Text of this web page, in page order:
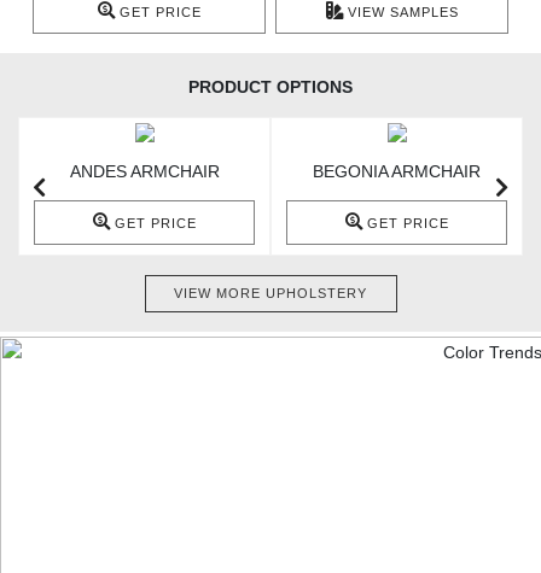
GET PRICE VIEW SAMPLES
PRODUCT OPTIONS
ANDES ARMCHAIR
GET PRICE
BEGONIA ARMCHAIR
GET PRICE
VIEW MORE UPHOLSTERY